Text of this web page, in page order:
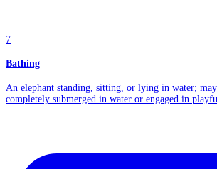
7
Bathing
An elephant standing, sitting, or lying in water;
completely submerged in water or engaged in